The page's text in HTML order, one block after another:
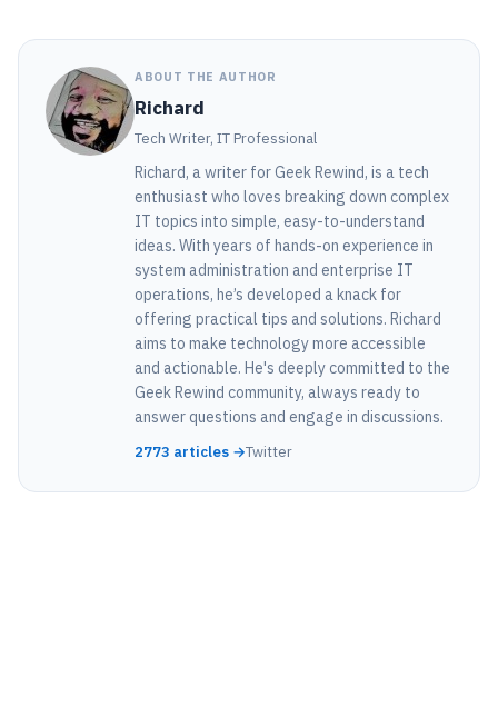
ABOUT THE AUTHOR
Richard
Tech Writer, IT Professional
Richard, a writer for Geek Rewind, is a tech
enthusiast who loves breaking down complex
IT topics into simple, easy-to-understand
ideas. With years of hands-on experience in
system administration and enterprise IT
operations, he’s developed a knack for
offering practical tips and solutions. Richard
aims to make technology more accessible
and actionable. He's deeply committed to the
Geek Rewind community, always ready to
answer questions and engage in discussions.
2773 articles →Twitter